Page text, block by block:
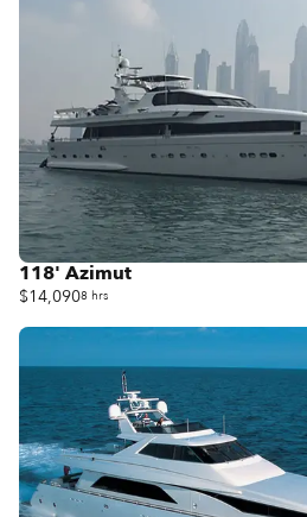
118' Azimut
$14,0908 hrs